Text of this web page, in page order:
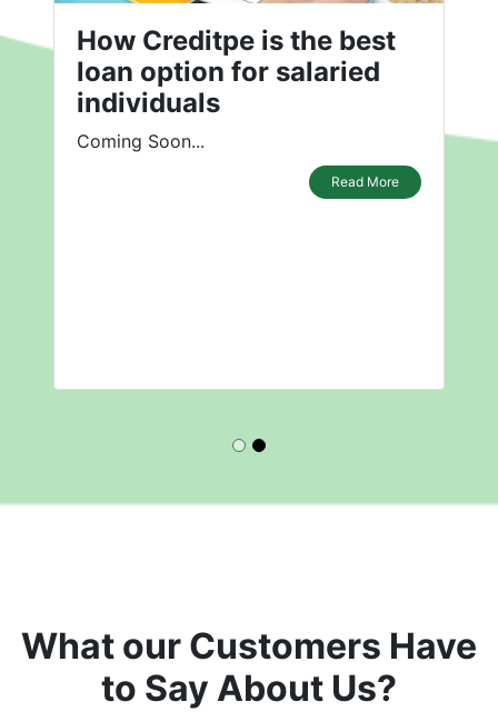
How Creditpe is the best
loan option for salaried
individuals
Coming Soon...
Read More
What our Customers Have
to Say About Us?